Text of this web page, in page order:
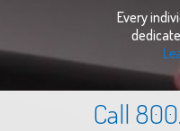
Every
Call